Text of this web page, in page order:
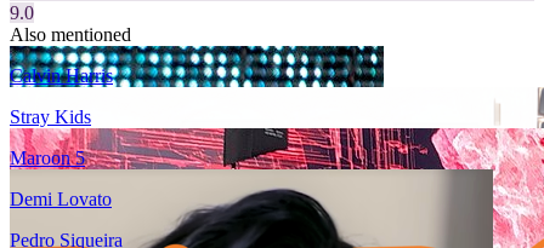
9.0
Also mentioned
Calvin Harris
Stray Kids
Maroon 5
Demi Lovato
Pedro Siqueira